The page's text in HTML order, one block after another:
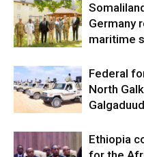
Germany
maritime
Federal
North
Ethiopia